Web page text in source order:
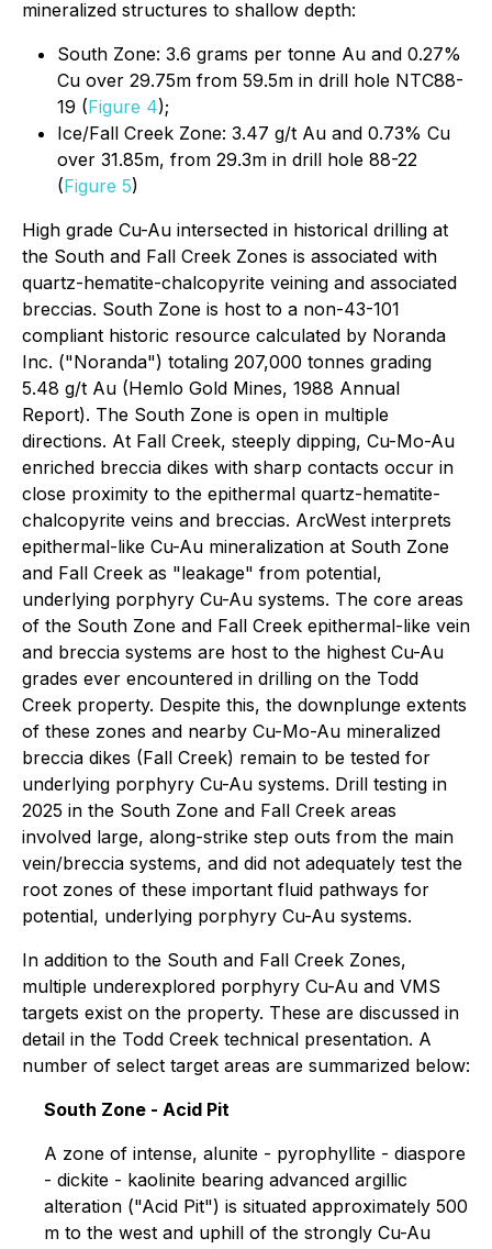
mineralized structures to shallow depth:
South Zone: 3.6 grams per tonne Au and 0.27%
Cu over 29.75m from 59.5m in drill hole NTC88-
19 (Figure 4);
Ice/Fall Creek Zone: 3.47 g/t Au and 0.73% Cu
over 31.85m, from 29.3m in drill hole 88-22
(Figure 5)
High grade Cu-Au intersected in historical drilling at
the South and Fall Creek Zones is associated with
quartz-hematite-chalcopyrite veining and associated
breccias. South Zone is host to a non-43-101
compliant historic resource calculated by Noranda
Inc. ("Noranda") totaling 207,000 tonnes grading
5.48 g/t Au (Hemlo Gold Mines, 1988 Annual
Report). The South Zone is open in multiple
directions. At Fall Creek, steeply dipping, Cu-Mo-Au
enriched breccia dikes with sharp contacts occur in
close proximity to the epithermal quartz-hematite-
chalcopyrite veins and breccias. ArcWest interprets
epithermal-like Cu-Au mineralization at South Zone
and Fall Creek as "leakage" from potential,
underlying porphyry Cu-Au systems. The core areas
of the South Zone and Fall Creek epithermal-like vein
and breccia systems are host to the highest Cu-Au
grades ever encountered in drilling on the Todd
Creek property. Despite this, the downplunge extents
of these zones and nearby Cu-Mo-Au mineralized
breccia dikes (Fall Creek) remain to be tested for
underlying porphyry Cu-Au systems. Drill testing in
2025 in the South Zone and Fall Creek areas
involved large, along-strike step outs from the main
vein/breccia systems, and did not adequately test the
root zones of these important fluid pathways for
potential, underlying porphyry Cu-Au systems.
In addition to the South and Fall Creek Zones,
multiple underexplored porphyry Cu-Au and VMS
targets exist on the property. These are discussed in
detail in the Todd Creek technical presentation. A
number of select target areas are summarized below:
South Zone - Acid Pit
A zone of intense, alunite - pyrophyllite - diaspore
- dickite - kaolinite bearing advanced argillic
alteration ("Acid Pit") is situated approximately 500
m to the west and uphill of the strongly Cu-Au